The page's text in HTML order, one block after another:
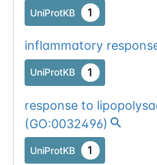
UniProtKB 1
inflammatory
UniProtKB 1
response to
(GO:0032496)
UniProtKB 1